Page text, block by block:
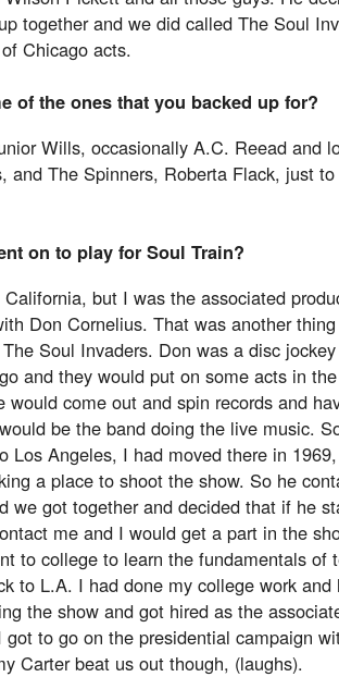
together and we did called The Soul
Chicago acts.
of the ones that you backed up for?
Wills, occasionally A.C. Reead and
and The Spinners, Roberta Flack, just
on to play for Soul Train?
but I was the associated
Don Cornelius. That was another
Soul Invaders. Don was a disc
and they would put on some acts in
would come out and spin records and
be the band doing the live music.
Los Angeles, I had moved there in
a place to shoot the show. So he
we got together and decided that if he
me and I would get a part in the
to college to learn the fundamentals of
to L.A. I had done my college work and
the show and got hired as the
got to go on the presidential campaign
Carter beat us out though, (laughs).